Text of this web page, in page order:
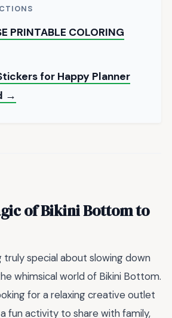
PRINTABLE COLORING
for Happy Planner
→
of Bikini Bottom to
truly special about slowing down
whimsical world of Bikini Bottom.
for a relaxing creative outlet
fun activity to share with family,